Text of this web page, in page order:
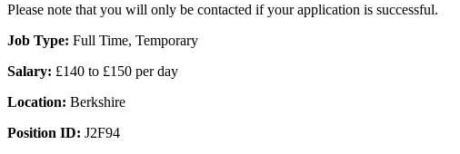
Please note that you will only be contacted if your application is successful.
Job Type: Full Time, Temporary
Salary: £140 to £150 per day
Location: Berkshire
Position ID: J2F94